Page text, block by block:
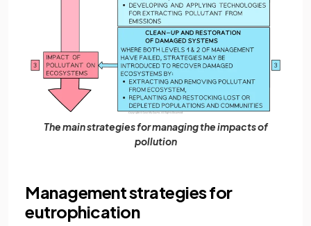
The main strategies for managing the impacts of
pollution
Management strategies for
eutrophication